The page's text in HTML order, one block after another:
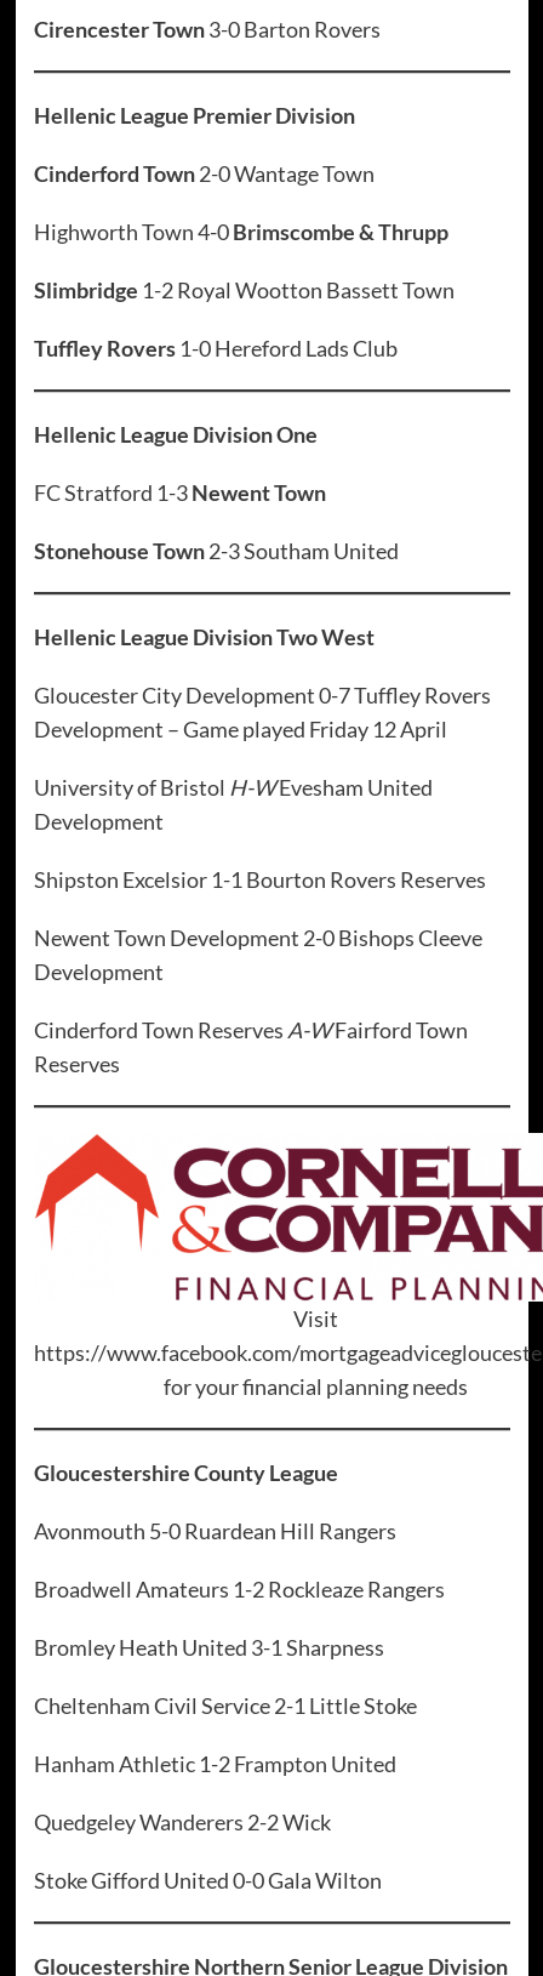
Cirencester Town3-0 Barton Rovers
Hellenic League Premier Division
Cinderford Town2-0 Wantage Town
Highworth Town 4-0Brimscombe & Thrupp
Slimbridge 1-2 Royal Wootton Bassett Town
Tuffley Rovers 1-0 Hereford Lads Club
Hellenic League Division One
FC Stratford 1-3Newent Town
Stonehouse Town2-3 Southam United
Hellenic League Division Two West
Gloucester City Development 0-7 Tuffley Rovers
Development – Game played Friday 12 April
University of Bristol H-WEvesham United
Development
Shipston Excelsior 1-1 Bourton Rovers Reserves
Newent Town Development 2-0 Bishops Cleeve
Development
Cinderford Town Reserves A-WFairford Town
Reserves
Visit
https://www.facebook.com/
for your financial planning needs
Gloucestershire County League
Avonmouth 5-0 Ruardean Hill Rangers
Broadwell Amateurs 1-2 Rockleaze Rangers
Bromley Heath United 3-1 Sharpness
Cheltenham Civil Service 2-1 Little Stoke
Hanham Athletic 1-2 Frampton United
Quedgeley Wanderers 2-2 Wick
Stoke Gifford United 0-0 Gala Wilton
Gloucestershire Northern Senior League Division